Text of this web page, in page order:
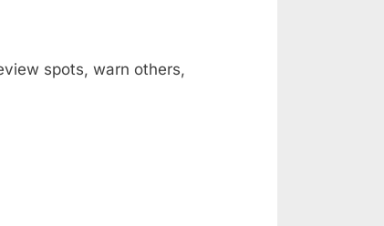
spots, warn others,